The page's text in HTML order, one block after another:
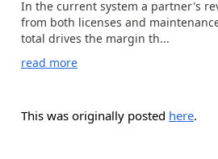
In the current system a partner's
from both licenses and
total drives the margin th...
read more
This was originally posted here.